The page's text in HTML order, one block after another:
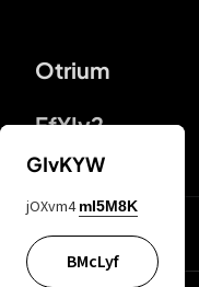
Otrium
FfYIy2
lYGfRP
GIvKYW
jOXvm4 mI5M8K
BMcLyf